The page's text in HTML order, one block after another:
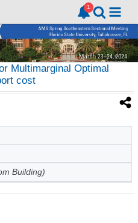
Multimarginal Optimal
cost
Building)